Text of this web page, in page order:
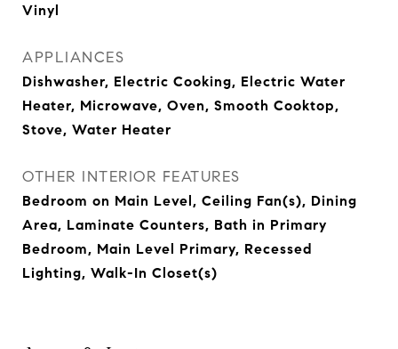
Vinyl
APPLIANCES
Dishwasher, Electric Cooking, Electric Water
Heater, Microwave, Oven, Smooth Cooktop,
Stove, Water Heater
OTHER INTERIOR FEATURES
Bedroom on Main Level, Ceiling Fan(s), Dining
Area, Laminate Counters, Bath in Primary
Bedroom, Main Level Primary, Recessed
Lighting, Walk-In Closet(s)